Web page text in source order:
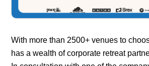
With more than 2500+ venues to
has a wealth of corporate retreat